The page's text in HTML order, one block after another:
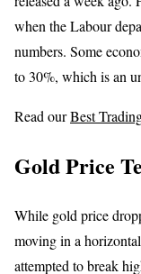
when the Labour
numbers. Some
to 30%, which is an
Read ourBest
Gold Price
While gold price
moving in a
attempted to break